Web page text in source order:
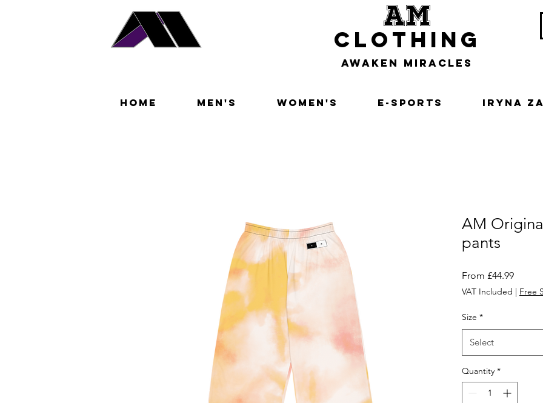
am
clothing
awaken miracles
Home Men's Women's E-Sports Iryna
AM
pants
From £44.99Sale
Price
VAT Included | Free
Size *
Select
Quantity *